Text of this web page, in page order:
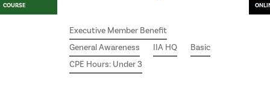
COURSE
Executive Member Benefit
General Awareness
IIA HQ
Basic
CPE Hours: Under 3